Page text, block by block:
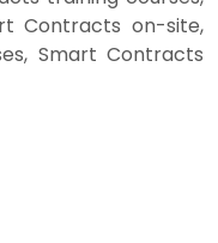
Contracts on-site,
Smart Contracts